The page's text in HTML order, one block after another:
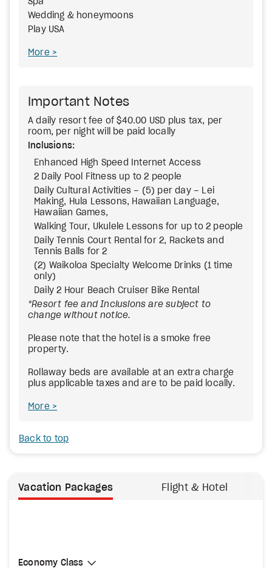
Spa
Wedding & honeymoons
Play USA
More
Important Notes
A daily resort fee of $40.00 USD plus tax, per
room, per night will be paid locally
Inclusions:
Enhanced High Speed Internet Access
2 Daily Pool Fitness up to 2 people
Daily Cultural Activities – (5) per day – Lei
Making, Hula Lessons, Hawaiian Language,
Hawaiian Games,
Walking Tour, Ukulele Lessons for up to 2 people
Daily Tennis Court Rental for 2, Rackets and
Tennis Balls for 2
(2) Waikoloa Specialty Welcome Drinks (1 time
only)
Daily 2 Hour Beach Cruiser Bike Rental
*Resort fee and Inclusions are subject to
change without notice.
Please note that the hotel is a smoke free
property.
Rollaway beds are available at an extra charge
plus applicable taxes and are to be paid locally.
More
Back to top
Vacation Packages Flight & Hotel
Select Cabin Class
Economy Class
Economy Class